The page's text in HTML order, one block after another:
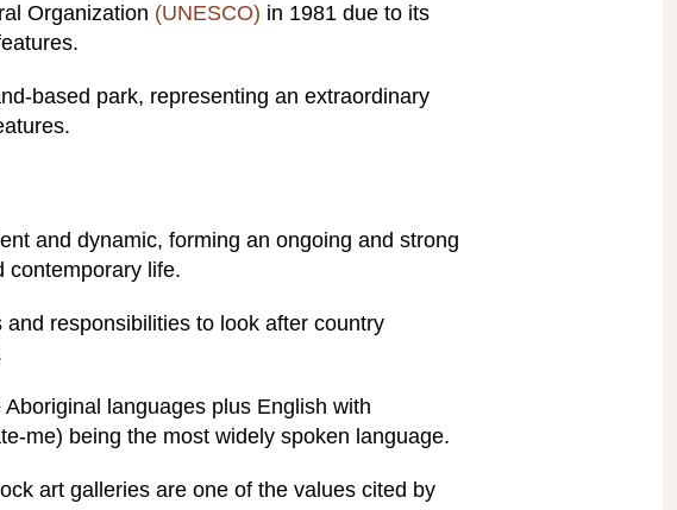
Organization (UNESCO) in 1981 due to its
based park, representing an extraordinary
and dynamic, forming an ongoing and strong
contemporary life.
responsibilities to look after country
languages plus English with
me) being the most widely spoken language.
art galleries are one of the values cited by